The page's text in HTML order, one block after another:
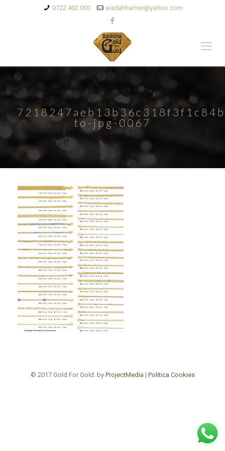
0722 402 000 wadahhamwi@yahoo.com
to-jpg-0067
© 2017 Gold For Gold. by ProjectMedia | Politica Cookies